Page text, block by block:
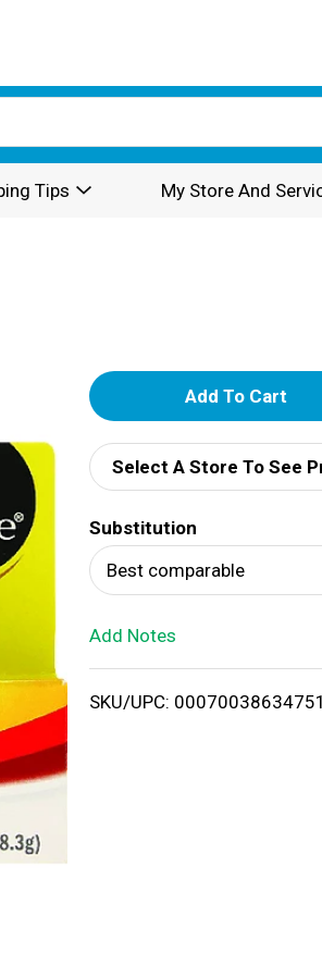
Tips My Store And
A
d
d
T
o
i
Select A Store To See
Substitution
Best comparable
Add Notes
SKU/UPC: